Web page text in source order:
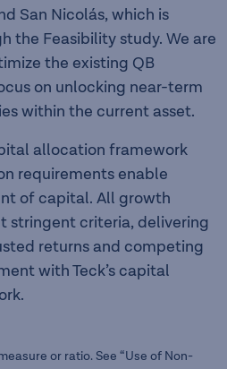
San Nicolás, which is
the Feasibility study. We are
the existing QB
on unlocking near-term
within the current asset.
allocation framework
requirements enable
of capital. All growth
stringent criteria, delivering
returns and competing
with Teck’s capital
or ratio. See “Use of Non-